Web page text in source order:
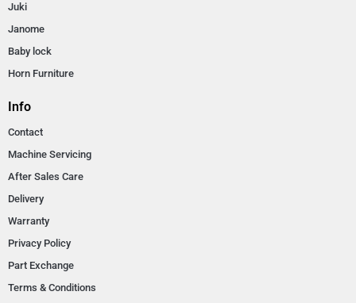
Juki
Janome
Baby lock
Horn Furniture
Info
Contact
Machine Servicing
After Sales Care
Delivery
Warranty
Privacy Policy
Part Exchange
Terms & Conditions